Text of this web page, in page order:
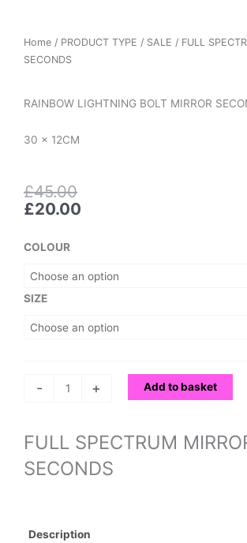
Home / PRODUCT TYPE / SALE / FULL
SECONDS
RAINBOW LIGHTNING BOLT MIRROR
30 x 12CM
£45.00
Original
price
£45.00.
£20.00
Current
price
£20.00.
COLOUR
SIZE
-
FULL
MIRROR
-
quantity
+ Add to basket
FULL SPECTRUM
SECONDS
Description